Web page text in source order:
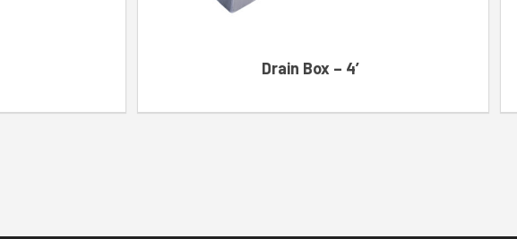
Drain Box – 4′